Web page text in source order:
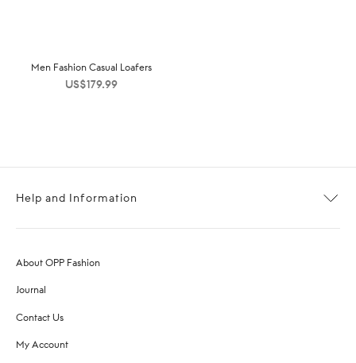
Men Fashion Casual Loafers
US$179.99
Help and Information
About OPP Fashion
Journal
Contact Us
My Account